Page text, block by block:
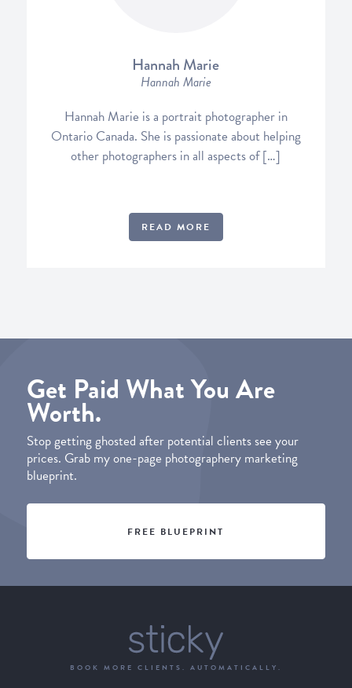
Hannah Marie
Hannah Marie
Hannah Marie is a portrait photographer in
Ontario Canada. She is passionate about helping
other photographers in all aspects of […]
READ MORE
Get Paid What You Are
Worth.
Stop getting ghosted after potential clients see your
prices. Grab my one-page photographery marketing
blueprint.
FREE BLUEPRINT
BOOK MORE CLIENTS. AUTOMATICALLY.